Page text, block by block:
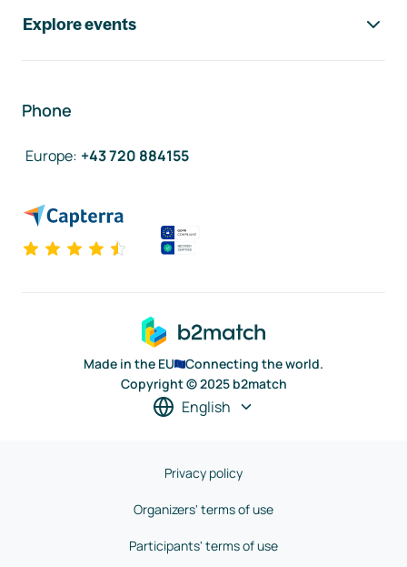
Explore events
Phone
Europe: +43 720 884155
Made in the EU
Connecting the world.
Copyright © 2025 b2match
English
Privacy policy
Organizers' terms of use
Participants' terms of use